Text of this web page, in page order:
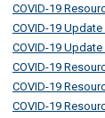
COVID-19
COVID-19
COVID-19
COVID-19
COVID-19
COVID-19